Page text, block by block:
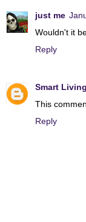
just me
Wouldn't it
Reply
Smart
This
Reply